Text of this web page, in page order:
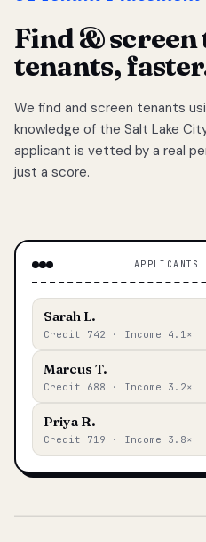
Find & screen
tenants,
We find and screen tenants
knowledge of the Salt Lake
applicant is vetted by a real
just a score.
Sarah L.
Credit 742 · Income 4.1×
Marcus T.
Credit 688 · Income 3.2×
Priya R.
Credit 719 · Income 3.8×